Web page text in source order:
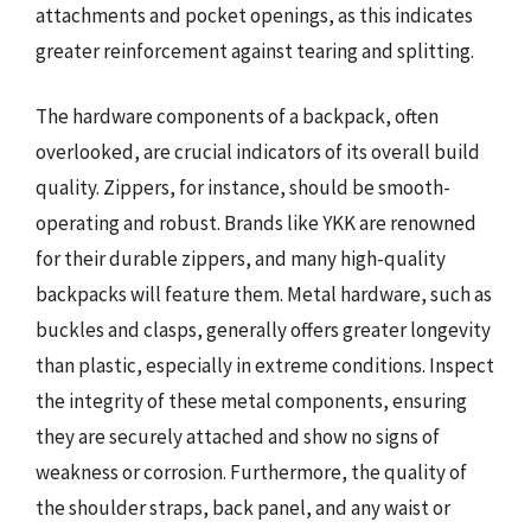
attachments and pocket openings, as this indicates
greater reinforcement against tearing and splitting.
The hardware components of a backpack, often
overlooked, are crucial indicators of its overall build
quality. Zippers, for instance, should be smooth-
operating and robust. Brands like YKK are renowned
for their durable zippers, and many high-quality
backpacks will feature them. Metal hardware, such as
buckles and clasps, generally offers greater longevity
than plastic, especially in extreme conditions. Inspect
the integrity of these metal components, ensuring
they are securely attached and show no signs of
weakness or corrosion. Furthermore, the quality of
the shoulder straps, back panel, and any waist or